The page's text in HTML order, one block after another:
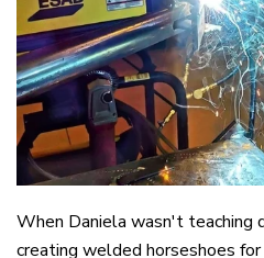
When Daniela wasn't teaching
creating welded horseshoes for